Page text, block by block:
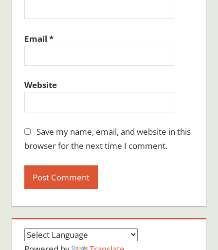
Email *
Website
Save my name, email, and website in this
browser for the next time I comment.